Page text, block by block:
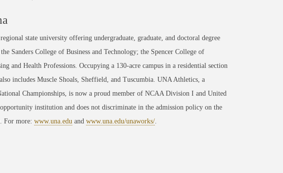
state university offering undergraduate, graduate, and doctoral degree
Sanders College of Business and Technology; the Spencer College of
and Health Professions. Occupying a 130-acre campus in a residential section
includes Muscle Shoals, Sheffield, and Tuscumbia. UNA Athletics, a
Championships, is now a proud member of NCAA Division I and United
institution and does not discriminate in the admission policy on the
For more: www.una.edu and www.una.edu/unaworks/.